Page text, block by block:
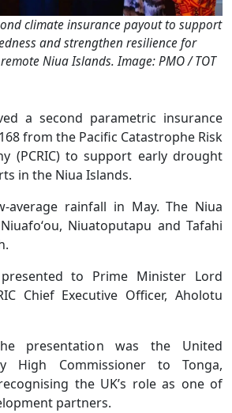
climate insurance payout to support
and strengthen resilience for
Niua Islands. Image: PMO / TOT
a second parametric insurance
from the Pacific Catastrophe Risk
(PCRIC) to support early drought
in the Niua Islands.
average rainfall in May. The Niua
Niuatoputapu and Tafahi
to Prime Minister Lord
Chief Executive Officer, Aholotu
presentation was the United
High Commissioner to Tonga,
the UK’s role as one of
partners.